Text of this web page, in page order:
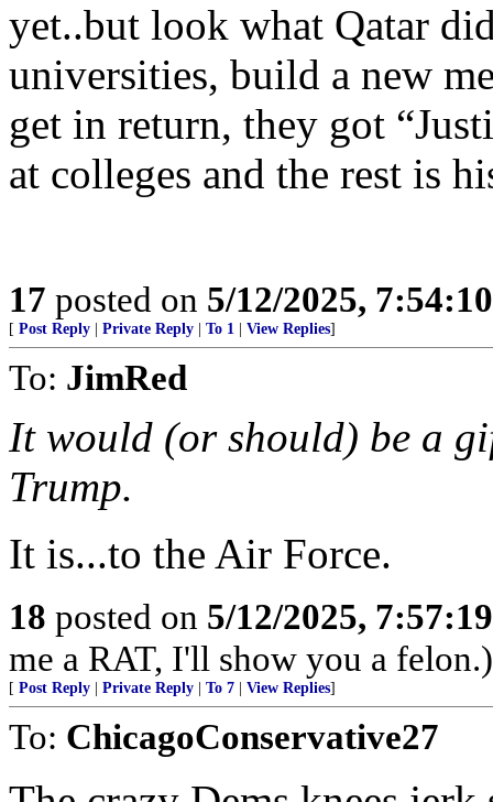
yet..but look what Qatar
universities, build a new
get in return, they got
at colleges and the rest is
17 posted on 5/12/2025,
[ Post Reply Private Reply To 1 View Replies]
To: JimRed
It would (or should) be a
Trump.
It is...to the Air Force.
18 posted on 5/12/2025,
me a RAT, I'll show you a felon.)
[ Post Reply Private Reply To 7 View Replies]
To: ChicagoConservative27